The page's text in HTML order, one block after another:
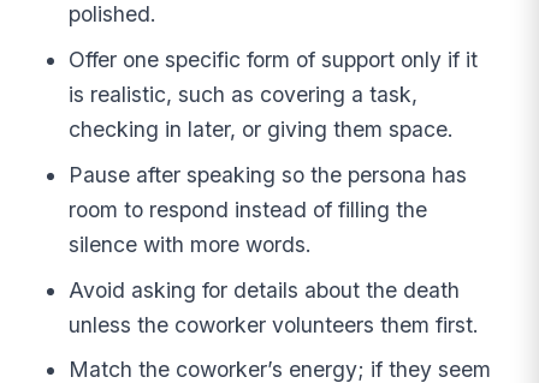
polished.
Offer one specific form of support only if it
is realistic, such as covering a task,
checking in later, or giving them space.
Pause after speaking so the persona has
room to respond instead of filling the
silence with more words.
Avoid asking for details about the death
unless the coworker volunteers them first.
Match the coworker’s energy; if they seem